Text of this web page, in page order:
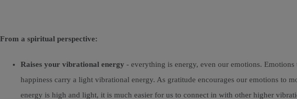
From a spiritual perspective:
Raises your vibrational energy - everything is energy, even our emotions.
happiness carry a light vibrational energy. As gratitude encourages our emotions to
energy is high and light, it is much easier for us to connect in with other higher